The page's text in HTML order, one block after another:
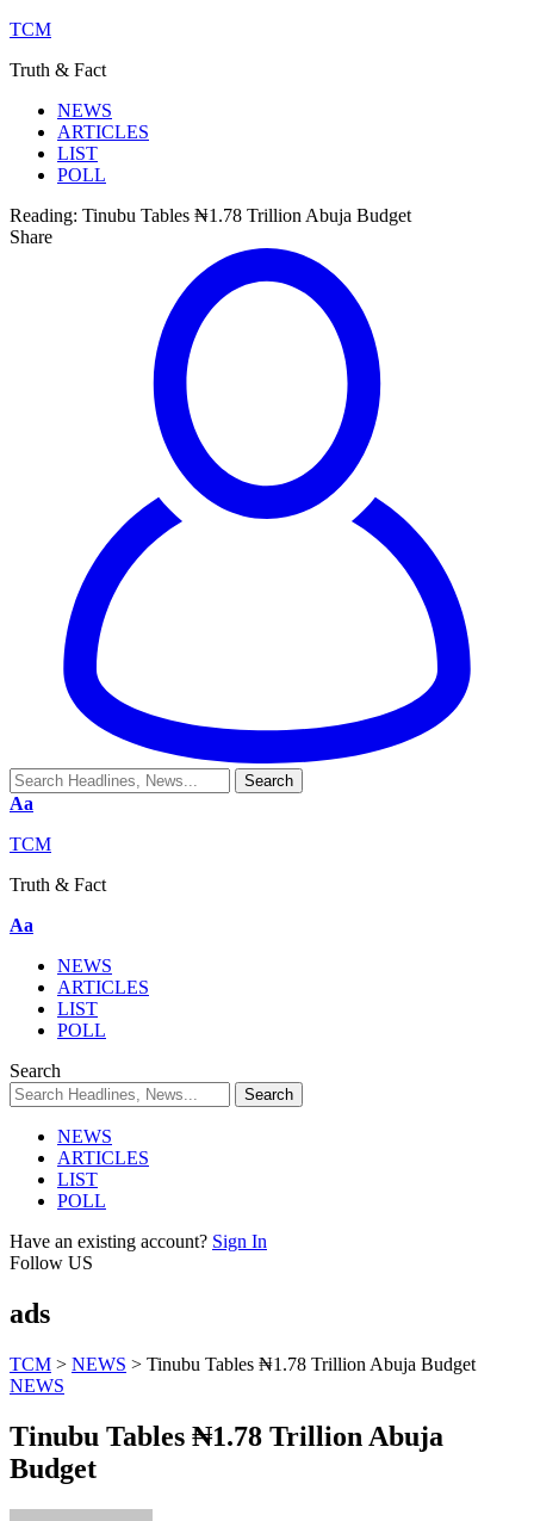
TCM
Truth & Fact
NEWS
ARTICLES
LIST
POLL
Reading: Tinubu Tables ₦1.78 Trillion Abuja Budget
Share
Aa
TCM
Truth & Fact
Aa
NEWS
ARTICLES
LIST
POLL
Search
NEWS
ARTICLES
LIST
POLL
Have an existing account? Sign In
Follow US
ads
TCM > NEWS > Tinubu Tables ₦1.78 Trillion Abuja Budget
NEWS
Tinubu Tables ₦1.78 Trillion Abuja
Budget